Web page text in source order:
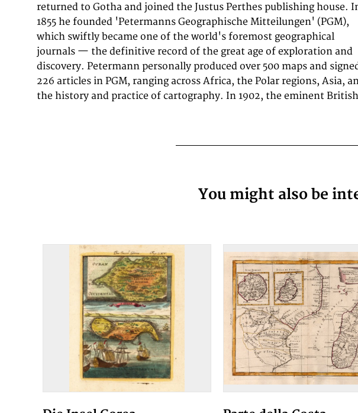
returned to Gotha and joined the Justus Perthes publishing house.
1855 he founded 'Petermanns Geographische Mitteilungen' (PGM),
which swiftly became one of the world's foremost geographical
journals — the definitive record of the great age of exploration and
discovery. Petermann personally produced over 500 maps and
226 articles in PGM, ranging across Africa, the Polar regions, Asia,
the history and practice of cartography. In 1902, the eminent British
after by collectors of exploration history, scientific cartography,
You might also be